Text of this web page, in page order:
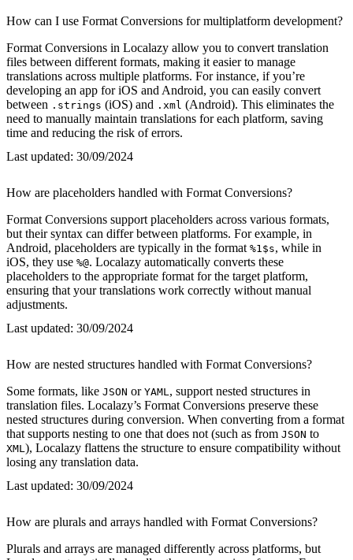
How can I use Format Conversions for multiplatform development?
Format Conversions in Localazy allow you to convert translation
files between different formats, making it easier to manage
translations across multiple platforms. For instance, if you’re
developing an app for iOS and Android, you can easily convert
between .strings (iOS) and .xml (Android). This eliminates the
need to manually maintain translations for each platform, saving
time and reducing the risk of errors.
Last updated: 30/09/2024
How are placeholders handled with Format Conversions?
Format Conversions support placeholders across various formats,
but their syntax can differ between platforms. For example, in
Android, placeholders are typically in the format %1$s, while in
iOS, they use %@. Localazy automatically converts these
placeholders to the appropriate format for the target platform,
ensuring that your translations work correctly without manual
adjustments.
Last updated: 30/09/2024
How are nested structures handled with Format Conversions?
Some formats, like JSON or YAML , support nested structures in
translation files. Localazy’s Format Conversions preserve these
nested structures during conversion. When converting from a format
that supports nesting to one that does not (such as from JSON to
XML ), Localazy flattens the structure to ensure compatibility without
losing any translation data.
Last updated: 30/09/2024
How are plurals and arrays handled with Format Conversions?
Plurals and arrays are managed differently across platforms, but